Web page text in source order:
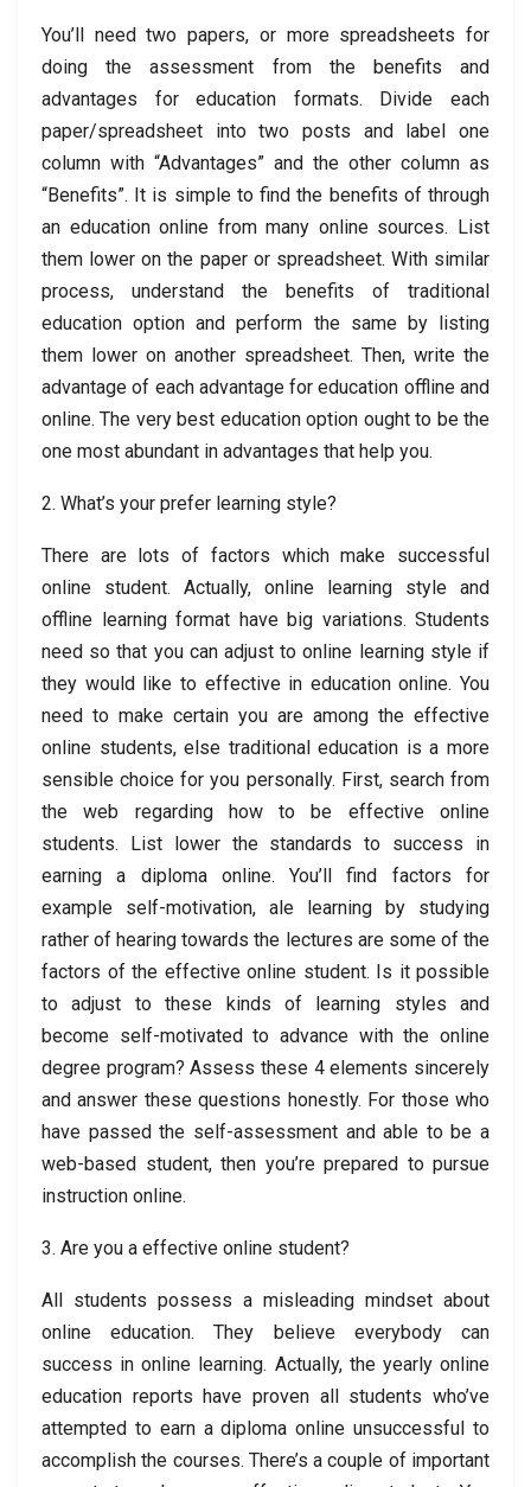
You’ll need two papers, or more spreadsheets for
doing the assessment from the benefits and
advantages for education formats. Divide each
paper/spreadsheet into two posts and label one
column with “Advantages” and the other column as
“Benefits”. It is simple to find the benefits of through
an education online from many online sources. List
them lower on the paper or spreadsheet. With similar
process, understand the benefits of traditional
education option and perform the same by listing
them lower on another spreadsheet. Then, write the
advantage of each advantage for education offline and
online. The very best education option ought to be the
one most abundant in advantages that help you.
2. What’s your prefer learning style?
There are lots of factors which make successful
online student. Actually, online learning style and
offline learning format have big variations. Students
need so that you can adjust to online learning style if
they would like to effective in education online. You
need to make certain you are among the effective
online students, else traditional education is a more
sensible choice for you personally. First, search from
the web regarding how to be effective online
students. List lower the standards to success in
earning a diploma online. You’ll find factors for
example self-motivation, ale learning by studying
rather of hearing towards the lectures are some of the
factors of the effective online student. Is it possible
to adjust to these kinds of learning styles and
become self-motivated to advance with the online
degree program? Assess these 4 elements sincerely
and answer these questions honestly. For those who
have passed the self-assessment and able to be a
web-based student, then you’re prepared to pursue
instruction online.
3. Are you a effective online student?
All students possess a misleading mindset about
online education. They believe everybody can
success in online learning. Actually, the yearly online
education reports have proven all students who’ve
attempted to earn a diploma online unsuccessful to
accomplish the courses. There’s a couple of important